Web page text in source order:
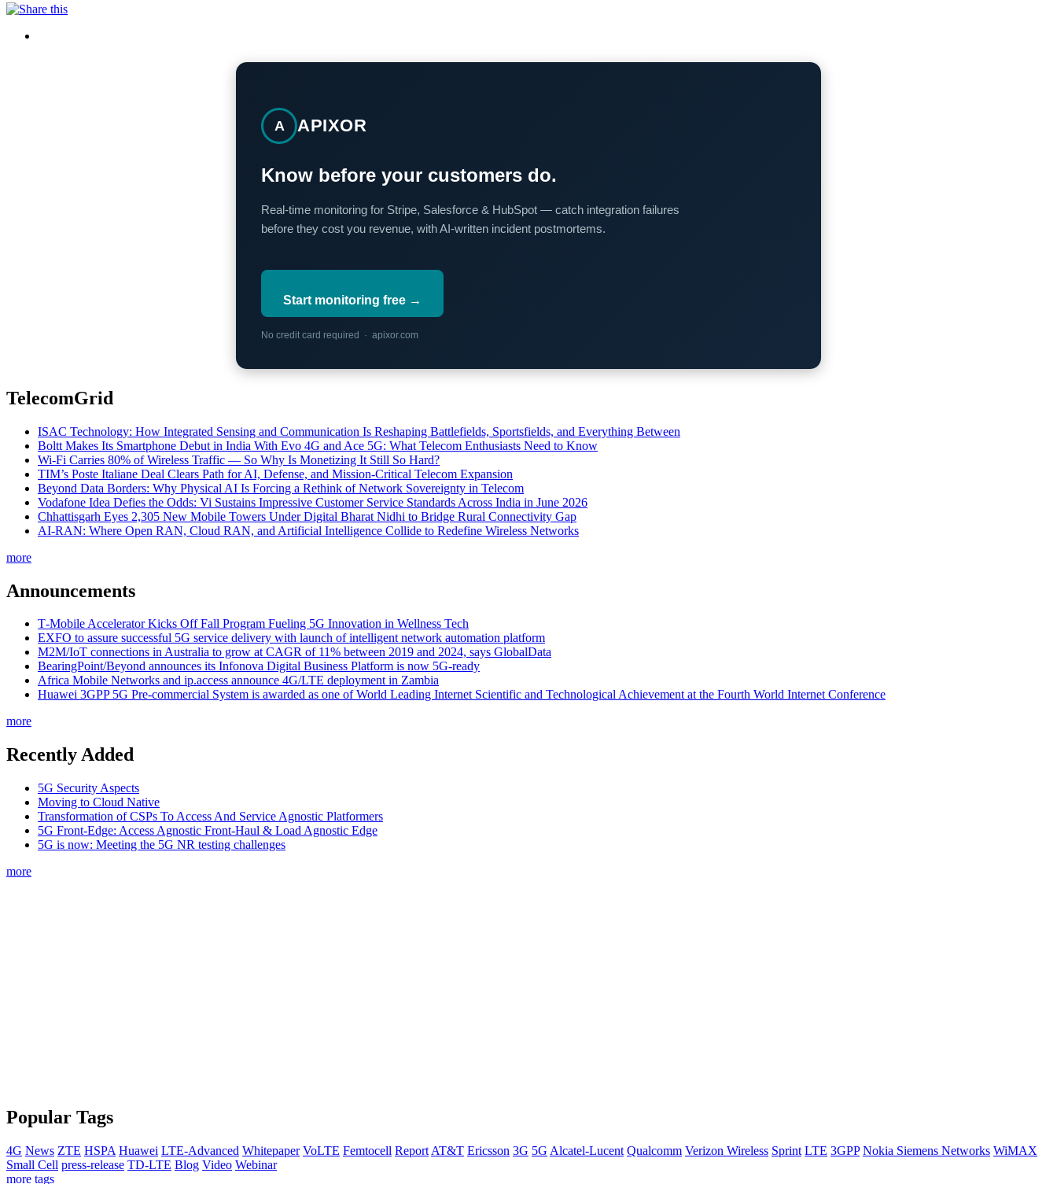
A APIXOR
Know before your customers do.
Real-time monitoring for Stripe, Salesforce & HubSpot — catch integration failures
before they cost you revenue, with AI-written incident postmortems.
Start monitoring free →
No credit card required · apixor.com
TelecomGrid
ISAC Technology: How Integrated Sensing and Communication Is Reshaping Battlefields, Sportsfields, and Everything Between
Boltt Makes Its Smartphone Debut in India With Evo 4G and Ace 5G: What Telecom Enthusiasts Need to Know
Wi-Fi Carries 80% of Wireless Traffic — So Why Is Monetizing It Still So Hard?
TIM’s Poste Italiane Deal Clears Path for AI, Defense, and Mission-Critical Telecom Expansion
Beyond Data Borders: Why Physical AI Is Forcing a Rethink of Network Sovereignty in Telecom
Vodafone Idea Defies the Odds: Vi Sustains Impressive Customer Service Standards Across India in June 2026
Chhattisgarh Eyes 2,305 New Mobile Towers Under Digital Bharat Nidhi to Bridge Rural Connectivity Gap
AI-RAN: Where Open RAN, Cloud RAN, and Artificial Intelligence Collide to Redefine Wireless Networks
more
Announcements
T‑Mobile Accelerator Kicks Off Fall Program Fueling 5G Innovation in Wellness Tech
EXFO to assure successful 5G service delivery with launch of intelligent network automation platform
M2M/IoT connections in Australia to grow at CAGR of 11% between 2019 and 2024, says GlobalData
BearingPoint/Beyond announces its Infonova Digital Business Platform is now 5G-ready
Africa Mobile Networks and ip.access announce 4G/LTE deployment in Zambia
Huawei 3GPP 5G Pre-commercial System is awarded as one of World Leading Internet Scientific and Technological Achievement at the Fourth World Internet Conference
more
Recently Added
5G Security Aspects
Moving to Cloud Native
Transformation of CSPs To Access And Service Agnostic Platformers
5G Front-Edge: Access Agnostic Front-Haul & Load Agnostic Edge
5G is now: Meeting the 5G NR testing challenges
more
Popular Tags
4G News ZTE HSPA Huawei LTE-Advanced Whitepaper VoLTE Femtocell Report AT&T Ericsson 3G 5G Alcatel-Lucent Qualcomm Verizon Wireless Sprint LTE 3GPP Nokia Siemens Networks WiMAX
Small Cell press-release TD-LTE Blog Video Webinar
more tags